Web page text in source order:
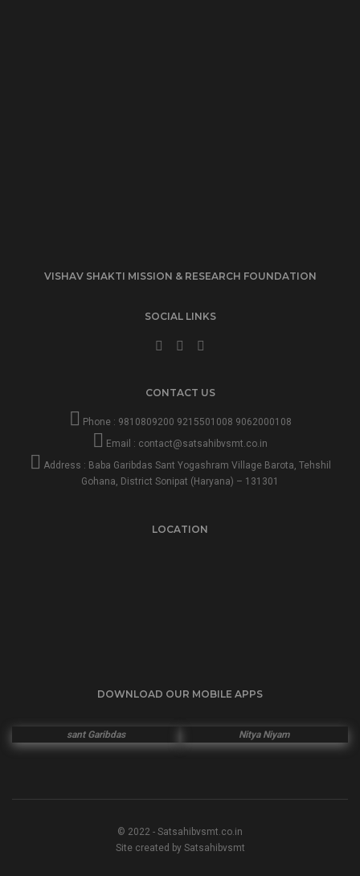
VISHAV SHAKTI MISSION & RESEARCH FOUNDATION
SOCIAL LINKS
CONTACT US
Phone : 9810809200 9215501008 9062000108
Email : contact@satsahibvsmt.co.in
Address : Baba Garibdas Sant Yogashram Village Barota, Tehshil
Gohana, District Sonipat (Haryana) – 131301
LOCATION
DOWNLOAD OUR MOBILE APPS
sant Garibdas Nitya Niyam
© 2022 - Satsahibvsmt.co.in
Site created by Satsahibvsmt